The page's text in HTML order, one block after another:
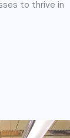
to thrive in